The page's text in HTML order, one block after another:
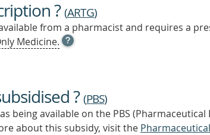
?(ARTG)
from a pharmacist and requires a
Medicine. OPEN
TOOL
OUT
MORE
?(PBS)
being available on the PBS (Pharmaceutical
about this subsidy, visit the